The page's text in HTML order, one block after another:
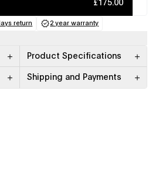
£175.00
tab)
return
(opens in a new tab)
2 year warranty
(opens in a new tab)
Product Specifications
Shipping and Payments